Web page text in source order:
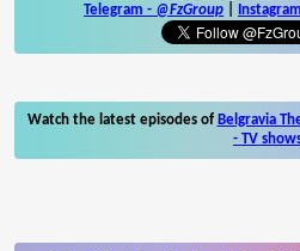
Telegram - @FzGroup Instagram
Watch the latest episodes of Belgravia
- TV